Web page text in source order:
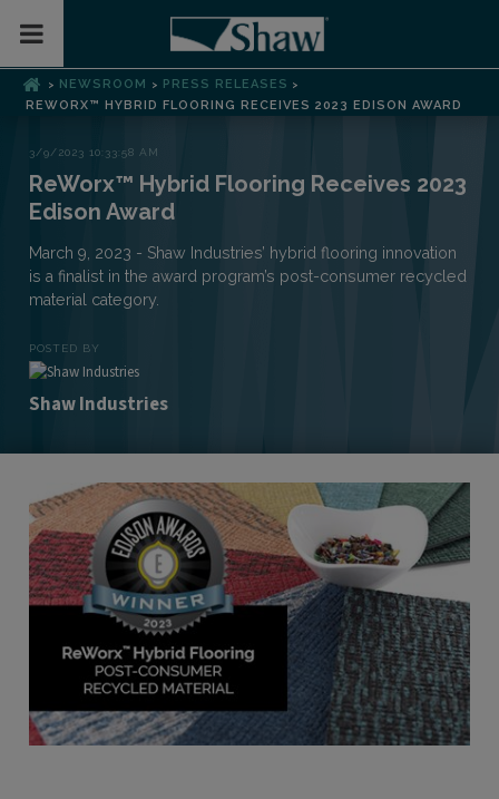
Toggle Mobile Menu
> NEWSROOM > PRESS RELEASES >
REWORX™ HYBRID FLOORING RECEIVES 2023 EDISON AWARD
3/9/2023 10:33:58 AM
ReWorx™ Hybrid Flooring Receives 2023
Edison Award
March 9, 2023 - Shaw Industries’ hybrid flooring innovation
is a finalist in the award program’s post-consumer recycled
material category.
POSTED BY
Shaw Industries